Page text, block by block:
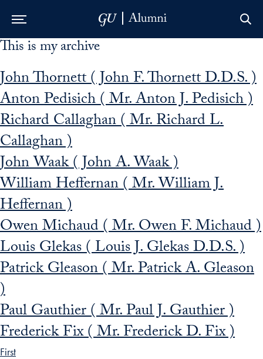
Skip to Main Navigation
Skip to Content
Skip to Footer
This is my archive
John Thornett ( John F. Thornett D.D.S. )
Anton Pedisich ( Mr. Anton J. Pedisich )
Richard Callaghan ( Mr. Richard L.
Callaghan )
John Waak ( John A. Waak )
William Heffernan ( Mr. William J.
Heffernan )
Owen Michaud ( Mr. Owen F. Michaud )
Louis Glekas ( Louis J. Glekas D.D.S. )
Patrick Gleason ( Mr. Patrick A. Gleason
)
Paul Gauthier ( Mr. Paul J. Gauthier )
Frederick Fix ( Mr. Frederick D. Fix )
First